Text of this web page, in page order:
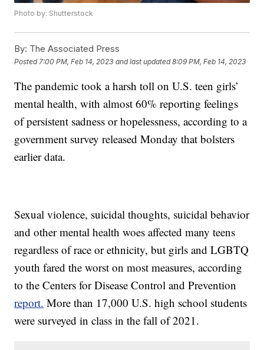
Photo by: Shutterstock
By: The Associated Press
Posted 7:00 PM, Feb 14, 2023 and last updated 8:09 PM, Feb 14, 2023
The pandemic took a harsh toll on U.S. teen girls’
mental health, with almost 60% reporting feelings
of persistent sadness or hopelessness, according to a
government survey released Monday that bolsters
earlier data.
Sexual violence, suicidal thoughts, suicidal behavior
and other mental health woes affected many teens
regardless of race or ethnicity, but girls and LGBTQ
youth fared the worst on most measures, according
to the Centers for Disease Control and Prevention
report. More than 17,000 U.S. high school students
were surveyed in class in the fall of 2021.